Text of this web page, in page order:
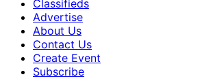
Classifieds
Advertise
About Us
Contact Us
Create Event
Subscribe